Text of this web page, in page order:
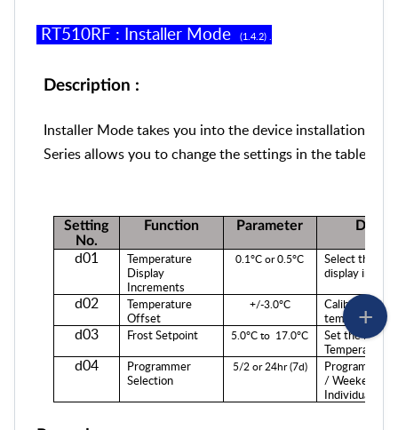
RT510RF : Installer Mode (1.4.2) .
Description :
Installer Mode takes you into the device installation
Series allows you to change the settings in the table
Setting
No.
Function Parameter
d01
Temperature
Display
Increments
0.1°C or 0.5°C
Select the
display
d02
Temperature
Offset
+/-3.0°C
Calibrate
temperature.
d03 Frost Setpoint 5.0°Cto 17.0°C
Set the Frost
Temperature.
d04
Programmer
Selection
5/2 or 24hr (7d)
Programming
/ Weekend
Individual